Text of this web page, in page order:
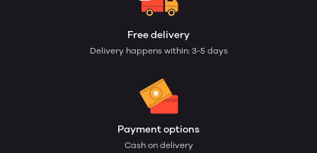
Free delivery
Delivery happens within: 3-5 days
Payment options
Cash on delivery